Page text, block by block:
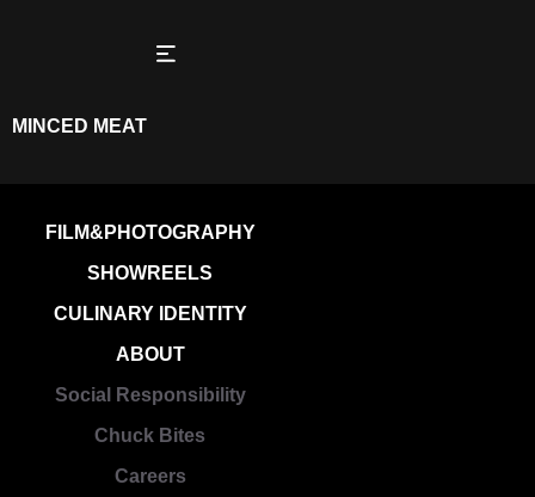
MINCED MEAT
FILM&PHOTOGRAPHY
SHOWREELS
CULINARY IDENTITY
ABOUT
Social Responsibility
Chuck Bites
Careers